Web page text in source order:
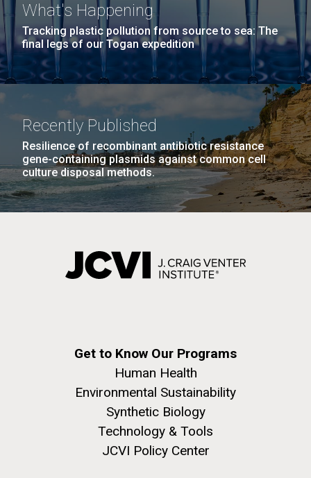
What's Happening
Tracking plastic pollution from source to sea: The
final legs of our Togan expedition
Recently Published
Resilience of recombinant antibiotic resistance
gene-containing plasmids against common cell
culture disposal methods.
Get to Know Our Programs
Human Health
Environmental Sustainability
Synthetic Biology
Technology & Tools
JCVI Policy Center